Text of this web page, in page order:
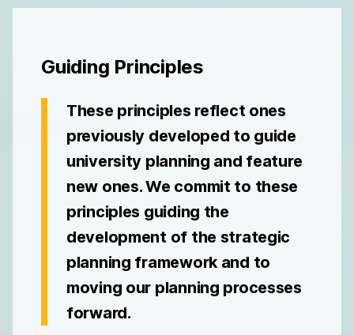
Guiding Principles
These principles reflect ones
previously developed to guide
university planning and feature
new ones. We commit to these
principles guiding the
development of the strategic
planning framework and to
moving our planning processes
forward.